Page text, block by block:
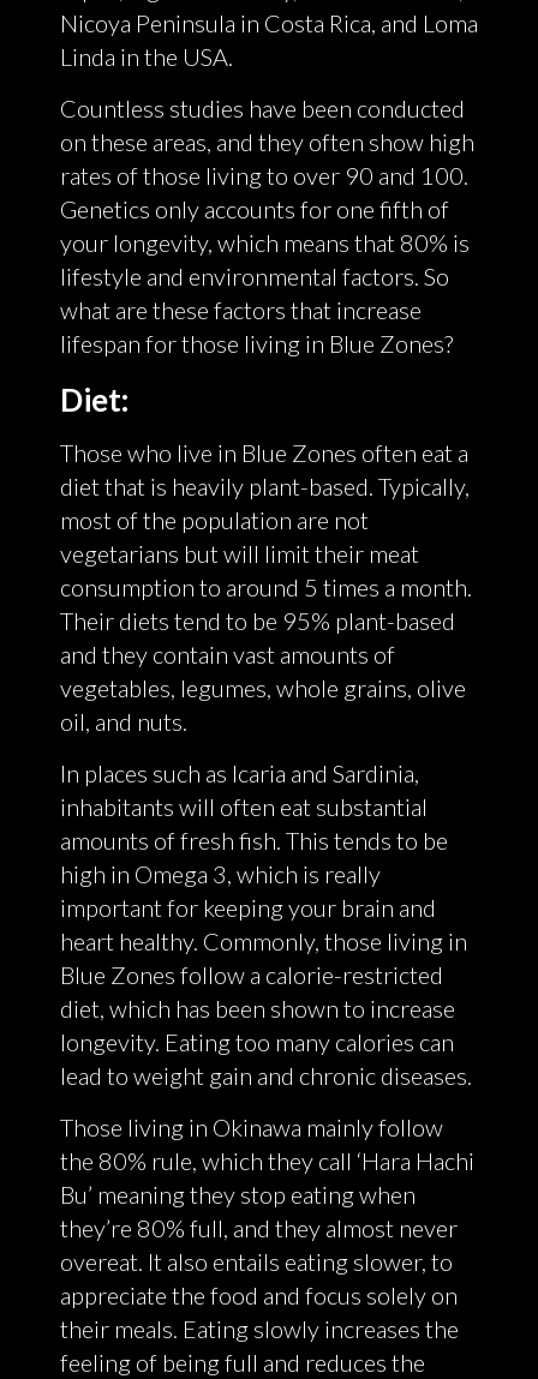
Nicoya Peninsula in Costa Rica, and Loma
Linda in the USA.
Countless studies have been conducted
on these areas, and they often show high
rates of those living to over 90 and 100.
Genetics only accounts for one fifth of
your longevity, which means that 80% is
lifestyle and environmental factors. So
what are these factors that increase
lifespan for those living in Blue Zones?
Diet:
Those who live in Blue Zones often eat a
diet that is heavily plant-based. Typically,
most of the population are not
vegetarians but will limit their meat
consumption to around 5 times a month.
Their diets tend to be 95% plant-based
and they contain vast amounts of
vegetables, legumes, whole grains, olive
oil, and nuts.
In places such as Icaria and Sardinia,
inhabitants will often eat substantial
amounts of fresh fish. This tends to be
high in Omega 3, which is really
important for keeping your brain and
heart healthy. Commonly, those living in
Blue Zones follow a calorie-restricted
diet, which has been shown to increase
longevity. Eating too many calories can
lead to weight gain and chronic diseases.
Those living in Okinawa mainly follow
the 80% rule, which they call ‘Hara Hachi
Bu’ meaning they stop eating when
they’re 80% full, and they almost never
overeat. It also entails eating slower, to
appreciate the food and focus solely on
their meals. Eating slowly increases the
feeling of being full and reduces the